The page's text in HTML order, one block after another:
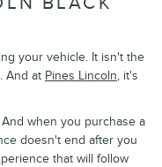
your vehicle. It isn't the
And at Pines Lincoln, it's
when you purchase a
doesn't end after you
that will follow